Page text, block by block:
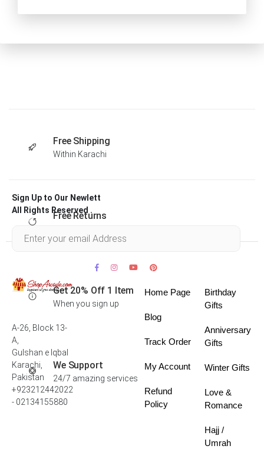
Free Shipping
Within Karachi
Free Returns
Get 20% Off 1 Item
When you sign up
We Support
24/7 amazing services
Sign Up to Our Newlett
All Rights Reserved .
A-26, Block 13-
A,
Gulshan e Iqbal
Karachi,
Pakistan
+923212442022
- 02134155880
Home Page
Blog
Track Order
My Account
Refund
Policy
Birthday
Gifts
Anniversary
Gifts
Winter Gifts
Love &
Romance
Hajj /
Umrah